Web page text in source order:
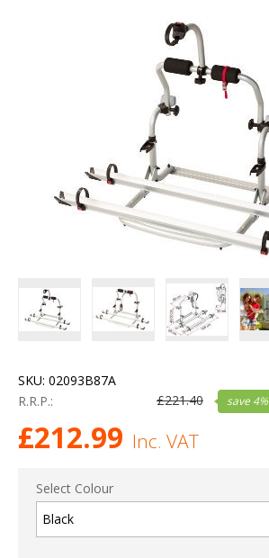
SKU: 02093B87A
R.R.P.:
£221.40 save 4%
£212.99 Inc. VAT
Select Colour